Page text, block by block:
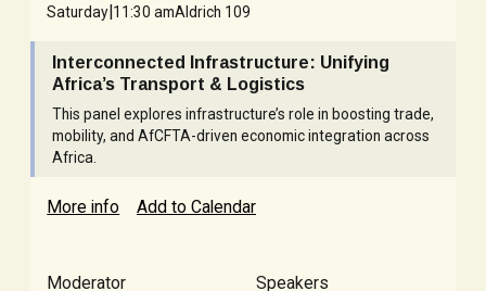
Saturday|11:30 amAldrich 109
Interconnected Infrastructure: Unifying
Africa’s Transport & Logistics
This panel explores infrastructure’s role in boosting trade,
mobility, and AfCFTA-driven economic integration across
Africa.
More info Add to Calendar
Moderator Speakers